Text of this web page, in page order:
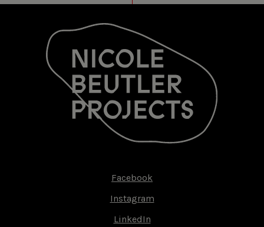
MEDIAMATIC FABRIEK
AMSTERDAM (NL)
LES SYLPHIDES
19 JUN 2014
MEDIAMATIC FABRIEK
AMSTERDAM (NL)
18 JUN 2014
LES SYLPHIDES
Facebook
Instagram
LinkedIn